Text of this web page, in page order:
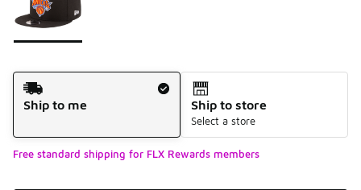
Shipping Method
Ship to me
Ship to store
Select a store
Free standard shipping for FLX Rewards members